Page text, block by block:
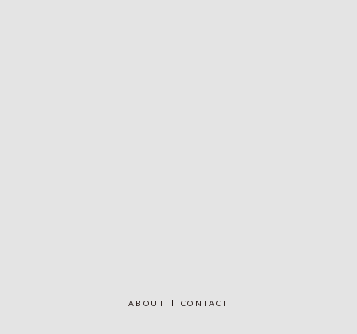
ABOUT CONTACT